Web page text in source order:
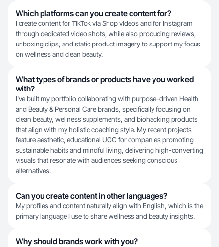
Which platforms can you create content for?
I create content for TikTok via Shop videos and for Instagram
through dedicated video shots, while also producing reviews,
unboxing clips, and static product imagery to support my focus
on wellness and clean beauty.
What types of brands or products have you worked
with?
I've built my portfolio collaborating with purpose-driven Health
and Beauty & Personal Care brands, specifically focusing on
clean beauty, wellness supplements, and biohacking products
that align with my holistic coaching style. My recent projects
feature aesthetic, educational UGC for companies promoting
sustainable habits and mindful living, delivering high-converting
visuals that resonate with audiences seeking conscious
alternatives.
Can you create content in other languages?
My profiles and content naturally align with English, which is the
primary language I use to share wellness and beauty insights.
Why should brands work with you?